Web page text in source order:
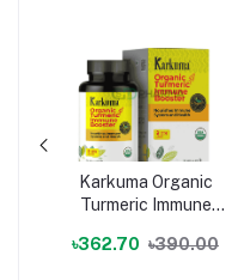
Karkuma Organic
Turmeric Immune
৳362.70 ৳390.00